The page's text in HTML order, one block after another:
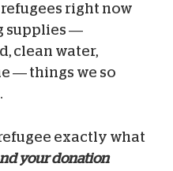
right now
supplies —
clean water,
— things we so
exactly what
your donation